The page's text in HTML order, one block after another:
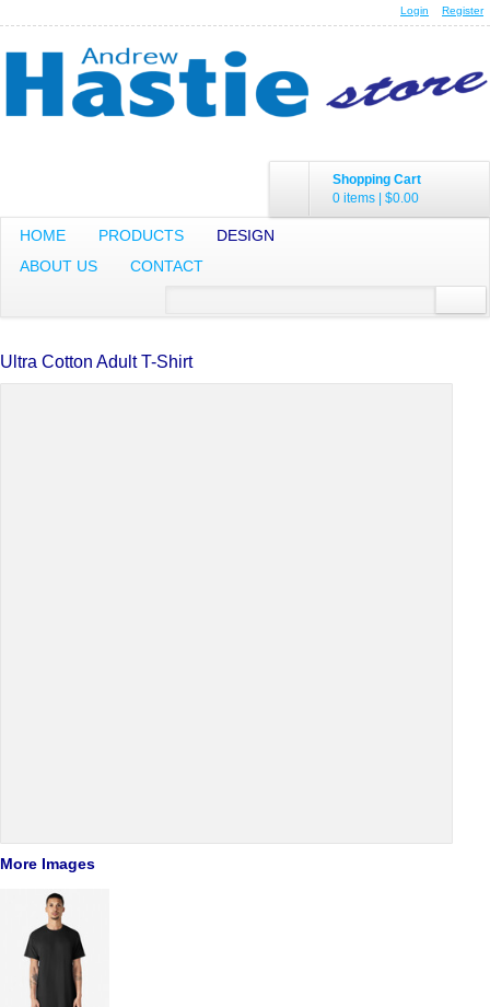
Login Register
Shopping Cart
0 items | $0.00
HOME PRODUCTS
DESIGN
ABOUT US
CONTACT
Ultra Cotton Adult T-Shirt
More Images